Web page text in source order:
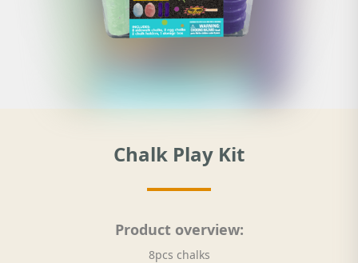
Chalk Play Kit
Product overview:
8pcs chalks